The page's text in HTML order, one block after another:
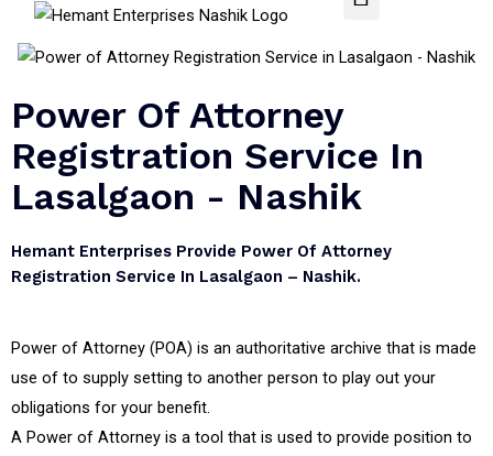
Power Of Attorney
Registration Service In
Lasalgaon - Nashik
Hemant Enterprises Provide Power Of Attorney
Registration Service In Lasalgaon – Nashik.
Power of Attorney (POA) is an authoritative archive that is made
use of to supply setting to another person to play out your
obligations for your benefit.
A Power of Attorney is a tool that is used to provide position to